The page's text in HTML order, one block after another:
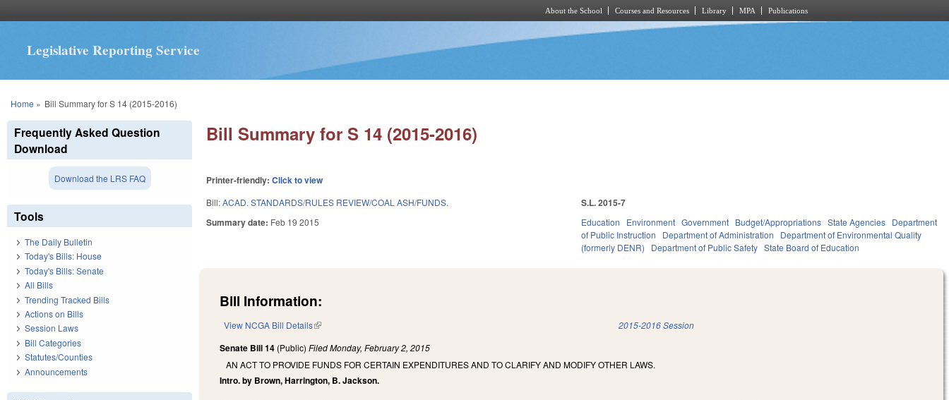
About the School Courses and Resources Library MPA Publications
Legislative Reporting Service
You are here
Home » Bill Summary for S 14 (2015-2016)
Bill Summary for S 14 (2015-2016)
Printer-friendly:Click to view
Bill:ACAD. STANDARDS/RULES REVIEW/COAL ASH/FUNDS.
Summary date: Feb 19 2015
S.L. 2015-7
Education Environment Government Budget/Appropriations State Agencies Department
of Public Instruction
Department of Administration
Department of Environmental Quality
(formerly DENR)
Department of Public Safety State Board of Education
Bill Information:
View NCGA Bill Details(link is external) 2015-2016 Session
Senate Bill 14 (Public)FiledMonday, February 2, 2015
AN ACT TO PROVIDE FUNDS FOR CERTAIN EXPENDITURES AND TO CLARIFY AND MODIFY OTHER LAWS.
Intro. by Brown, Harrington, B. Jackson.
Frequently Asked Question
Download
Download the LRS FAQ
Tools
The Daily Bulletin
Today's Bills: House
Today's Bills: Senate
All Bills
Trending Tracked Bills
Actions on Bills
Session Laws
Bill Categories
Statutes/Counties
Announcements